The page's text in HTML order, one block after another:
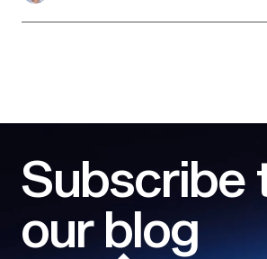
Subscribe
our blog